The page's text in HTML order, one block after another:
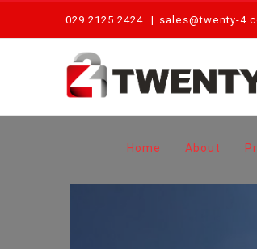
content
029 2125 2424 | sales@twenty-
Home About